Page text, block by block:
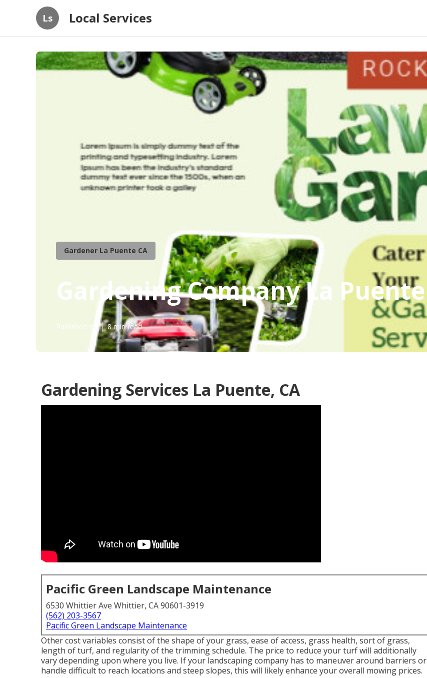
Ls Local Services
Gardener La Puente CA
Gardening Company La Puente
Published en 8 min read
Gardening Services La Puente, CA
Pacific Green Landscape Maintenance
6530 Whittier Ave Whittier, CA 90601-3919
(562) 203-3567
Pacific Green Landscape Maintenance
Other cost variables consist of the shape of your grass, ease of access, grass health, sort of grass,
length of turf, and regularity of the trimming schedule. The price to reduce your turf will additionally
vary depending upon where you live. If your landscaping company has to maneuver around barriers or
handle difficult to reach locations and steep slopes, this will likely enhance your overall mowing prices.